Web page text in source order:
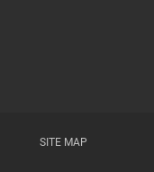
SITE MAP